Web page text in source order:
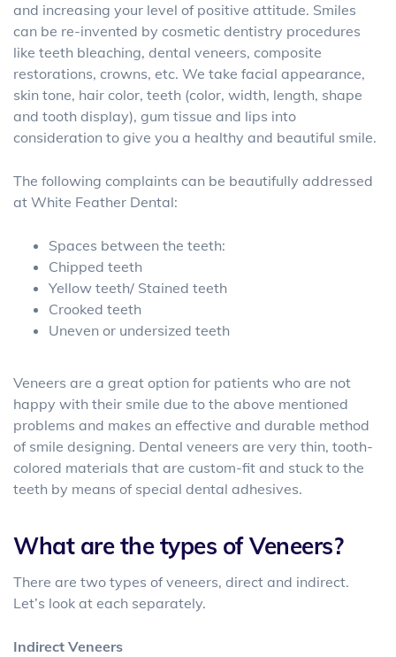
and increasing your level of positive attitude. Smiles
can be re-invented by cosmetic dentistry procedures
like teeth bleaching, dental veneers, composite
restorations, crowns, etc. We take facial appearance,
skin tone, hair color, teeth (color, width, length, shape
and tooth display), gum tissue and lips into
consideration to give you a healthy and beautiful smile.
The following complaints can be beautifully addressed
at White Feather Dental:
Spaces between the teeth:
Chipped teeth
Yellow teeth/ Stained teeth
Crooked teeth
Uneven or undersized teeth
Veneers are a great option for patients who are not
happy with their smile due to the above mentioned
problems and makes an effective and durable method
of smile designing. Dental veneers are very thin, tooth-
colored materials that are custom-fit and stuck to the
teeth by means of special dental adhesives.
What are the types of Veneers?
There are two types of veneers, direct and indirect.
Let’s look at each separately.
Indirect Veneers